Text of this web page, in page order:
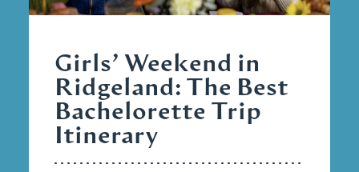
Girls’ Weekend in
Ridgeland: The Best
Bachelorette Trip
Itinerary